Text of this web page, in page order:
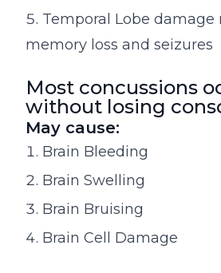
Temporal Lobe damage
memory loss and seizures
Most concussions
without losing
May cause:
Brain Bleeding
Brain Swelling
Brain Bruising
Brain Cell Damage